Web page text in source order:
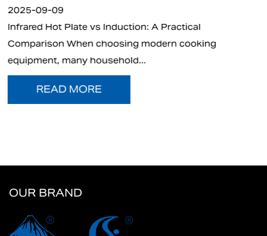
A Practical
cooking
What is Electric Charcoal
electric charcoal starter has
t...
OUR BRAND